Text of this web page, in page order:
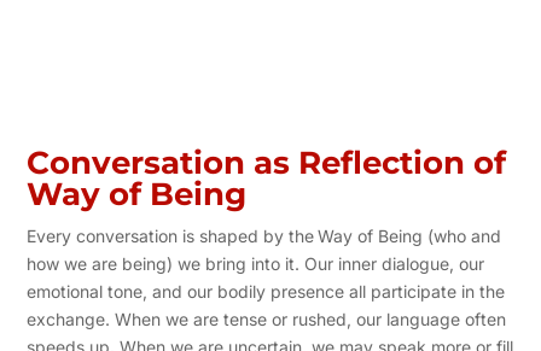
Conversation as Reflection of
Way of Being
Every conversation is shaped by the Way of Being (who and
how we are being) we bring into it. Our inner dialogue, our
emotional tone, and our bodily presence all participate in the
exchange. When we are tense or rushed, our language often
speeds up. When we are uncertain, we may speak more or fill